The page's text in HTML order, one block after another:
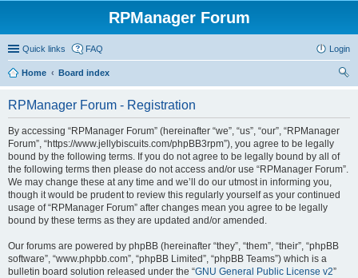
RPManager Forum
Quick links FAQ Login
Home
Board index
RPManager Forum - Registration
By accessing “RPManager Forum” (hereinafter “we”, “us”, “our”, “RPManager
Forum”, “https://www.jellybiscuits.com/phpBB3rpm”), you agree to be legally
bound by the following terms. If you do not agree to be legally bound by all of
the following terms then please do not access and/or use “RPManager Forum”.
We may change these at any time and we’ll do our utmost in informing you,
though it would be prudent to review this regularly yourself as your continued
usage of “RPManager Forum” after changes mean you agree to be legally
bound by these terms as they are updated and/or amended.
Our forums are powered by phpBB (hereinafter “they”, “them”, “their”, “phpBB
software”, “www.phpbb.com”, “phpBB Limited”, “phpBB Teams”) which is a
bulletin board solution released under the “GNU General Public License v2”